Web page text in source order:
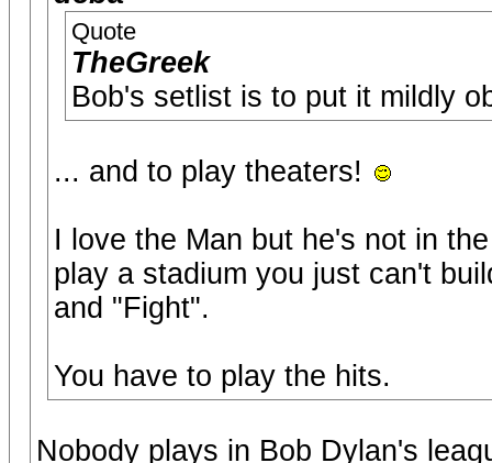
Quote
TheGreek
Bob's setlist is to put it mildly
... and to play theaters!
I love the Man but he's not in
play a stadium you just can't
and "Fight".
You have to play the hits.
Nobody plays in Bob Dylan's